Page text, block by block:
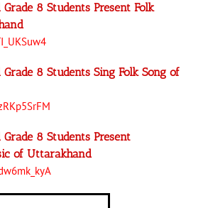
8 Students Present Folk
8 Students Sing Folk Song of
8 Students Present
of Uttarakhand